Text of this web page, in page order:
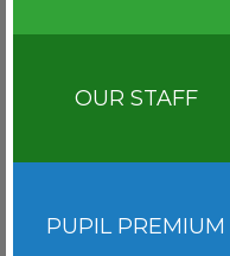
OUR STAFF
PUPIL PREMIUM